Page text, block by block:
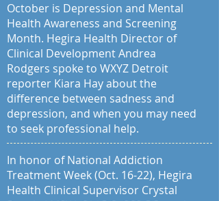
October is Depression and Mental
Health Awareness and Screening
Month. Hegira Health Director of
Clinical Development Andrea
Rodgers spoke to WXYZ Detroit
reporter Kiara Hay about the
difference between sadness and
depression, and when you may need
to seek professional help.
In honor of National Addiction
Treatment Week (Oct. 16-22), Hegira
Health Clinical Supervisor Crystal